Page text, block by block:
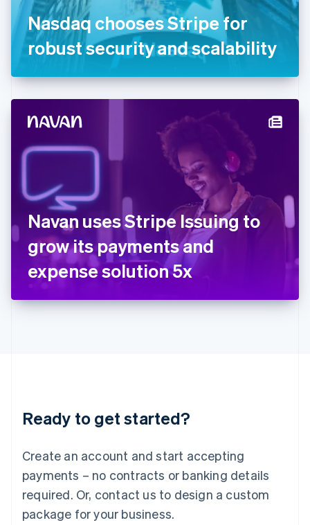
Nasdaq chooses Stripe for
robust security and scalability
Navan uses Stripe Issuing to
grow its payments and
expense solution 5x
Ready to get started?
Create an account and start accepting
payments – no contracts or banking details
required. Or, contact us to design a custom
package for your business.
Germany
DeutschEnglish
Gibraltar
English
English
Hong Kong SAR, China
Hungary
India
English
Italy
ItalianoEnglish
Japan
日本語English
Latvia
English
DeutschEnglish
English 简体中文
Mexico
EspañolEnglish
Netherlands
Nederlands English
New Zealand